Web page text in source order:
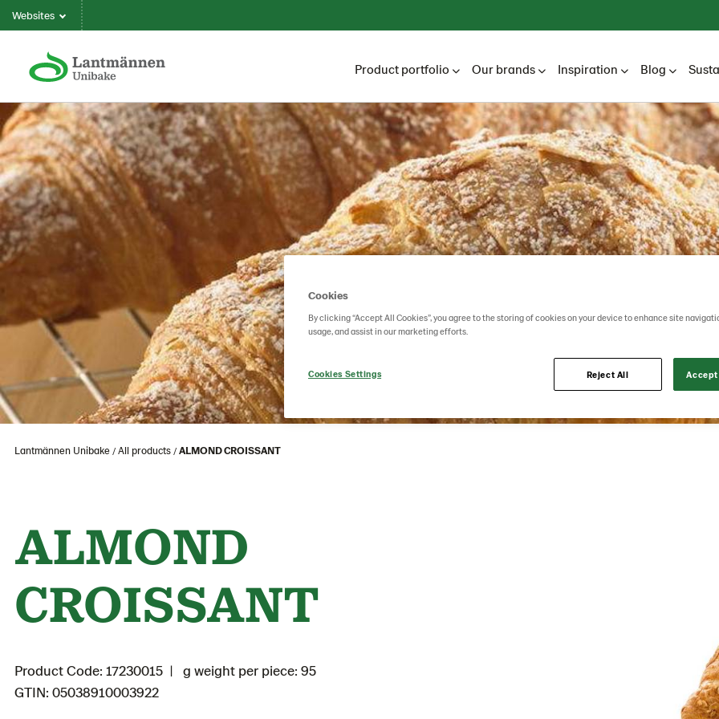
Websites
Product portfolio Our brands Inspiration Blog
Lantmännen Unibake All products ALMOND CROISSANT
ALMOND
CROISSANT
Product Code: 17230015
g weight per piece: 95
GTIN: 05038910003922
Cookies
By clicking “Accept All Cookies”, you agree to the storing of cookies on your device to enhance site
usage, and assist in our marketing efforts.
Cookies Settings Reject All Accept